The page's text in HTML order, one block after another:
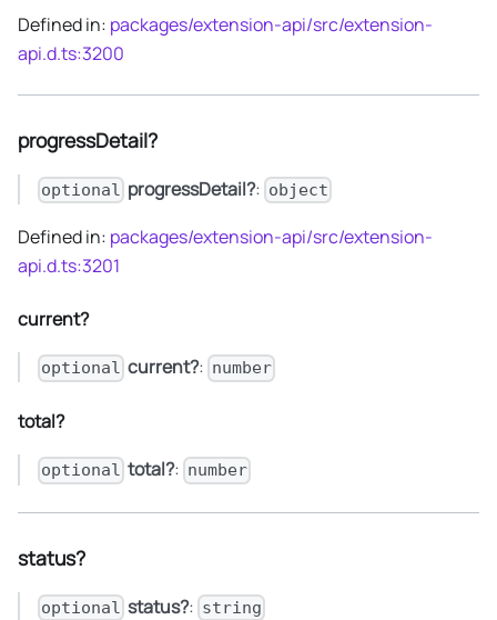
Defined in: packages/extension-api/src/extension-
api.d.ts:3200
progressDetail?
optional progressDetail?: object
Defined in: packages/extension-api/src/extension-
api.d.ts:3201
current?
optional current?: number
total?
optional total?: number
status?
optional status?: string